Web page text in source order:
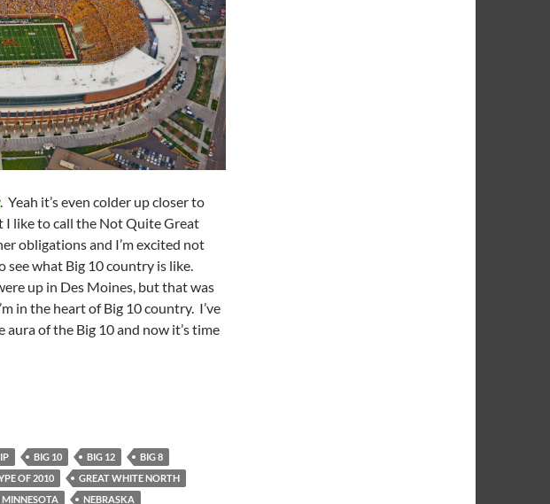
. Yeah it’s even colder up closer to
like to call the Not Quite Great
obligations and I’m excited not
what Big 10 country is like.
up in Des Moines, but that was
in the heart of Big 10 country. I’ve
of the Big 10 and now it’s time
Citian’s View of Big 10 Country
BIG 10 BIG 12
BIG 8
OF 2010
GREAT WHITE NORTH
MINNESOTA
NEBRASKA